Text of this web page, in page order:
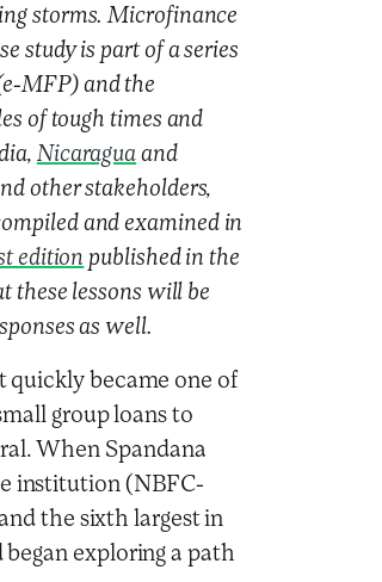
storms. Microfinance
study is part of a series
MFP) and the
of tough times and
Nicaragua and
other stakeholders,
and examined in
edition published in the
these lessons will be
as well.
quickly became one of
group loans to
When Spandana
institution (NBFC-
the sixth largest in
exploring a path